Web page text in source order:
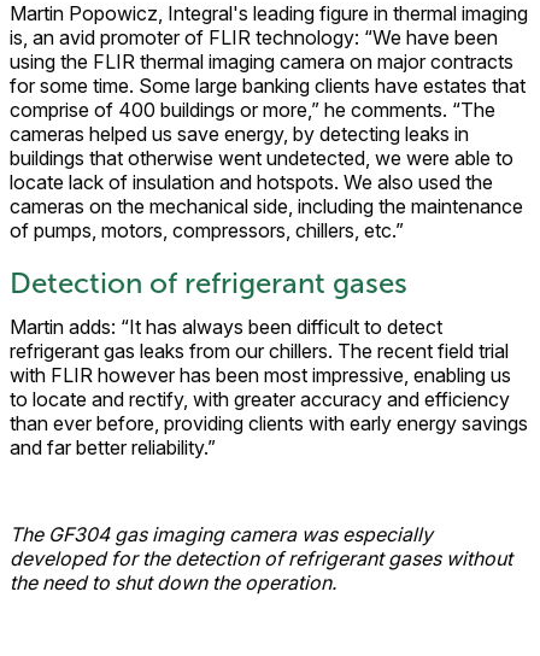
Martin Popowicz, Integral's leading figure in thermal imaging
is, an avid promoter of FLIR technology: “We have been
using the FLIR thermal imaging camera on major contracts
for some time. Some large banking clients have estates that
comprise of 400 buildings or more,” he comments. “The
cameras helped us save energy, by detecting leaks in
buildings that otherwise went undetected, we were able to
locate lack of insulation and hotspots. We also used the
cameras on the mechanical side, including the maintenance
of pumps, motors, compressors, chillers, etc.”
Detection of refrigerant gases
Martin adds: “It has always been difficult to detect
refrigerant gas leaks from our chillers. The recent field trial
with FLIR however has been most impressive, enabling us
to locate and rectify, with greater accuracy and efficiency
than ever before, providing clients with early energy savings
and far better reliability.”
The GF304 gas imaging camera was especially
developed for the detection of refrigerant gases without
the need to shut down the operation.